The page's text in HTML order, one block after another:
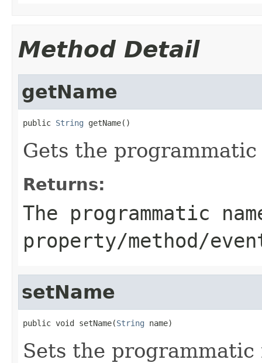
Method Detail
getName
public String getName()
Gets the
Returns:
The programmatic
property/method/
setName
public void setName(String name)
Sets the